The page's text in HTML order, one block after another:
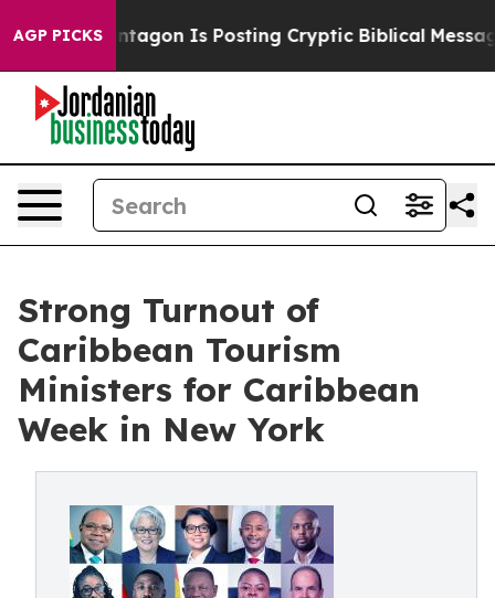
AGP PICKS
Pentagon Is Posting Cryptic Biblical Messages on
Strong Turnout of
Caribbean Tourism
Ministers for Caribbean
Week in New York